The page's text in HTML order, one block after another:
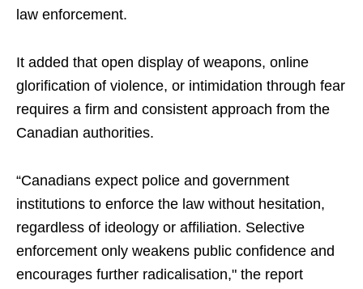
law enforcement.
It added that open display of weapons, online
glorification of violence, or intimidation through fear
requires a firm and consistent approach from the
Canadian authorities.
“Canadians expect police and government
institutions to enforce the law without hesitation,
regardless of ideology or affiliation. Selective
enforcement only weakens public confidence and
encourages further radicalisation," the report